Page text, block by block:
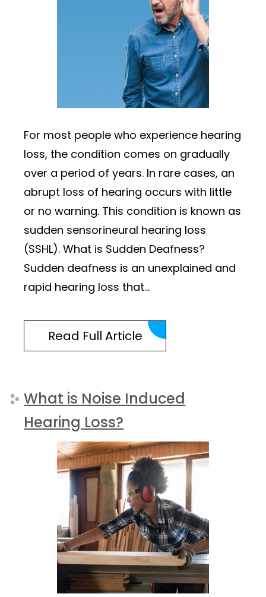
For most people who experience hearing
loss, the condition comes on gradually
over a period of years. In rare cases, an
abrupt loss of hearing occurs with little
or no warning. This condition is known as
sudden sensorineural hearing loss
(SSHL). What is Sudden Deafness?
Sudden deafness is an unexplained and
rapid hearing loss that…
Read Full Article
What is Noise Induced
Hearing Loss?